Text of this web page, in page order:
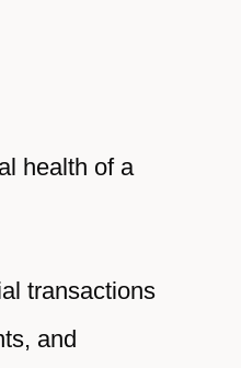
health of a
transactions
and